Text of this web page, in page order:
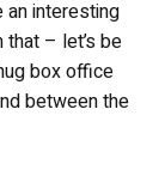
an interesting
that – let’s be
box office
between the